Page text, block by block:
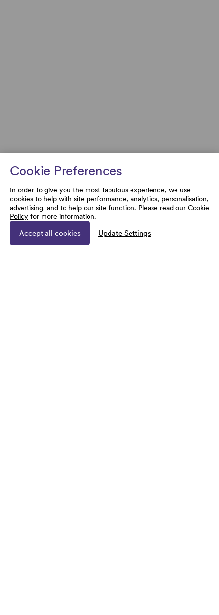
Cookie Preferences
In order to give you the most fabulous experience, we use
cookies to help with site performance, analytics, personalisation,
advertising, and to help our site function. Please read our Cookie
Policy for more information.
Accept all cookies Update Settings